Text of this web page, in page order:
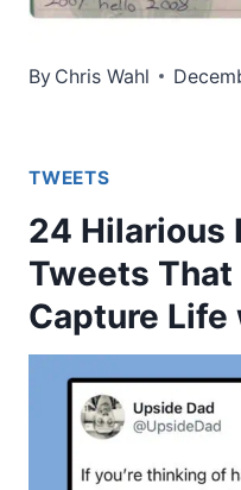
By Chris Wahl
TWEETS
24 Hilarious
Tweets
Capture